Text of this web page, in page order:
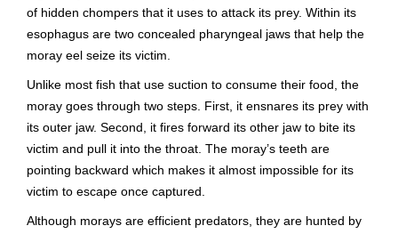
of hidden chompers that it uses to attack its prey. Within its
esophagus are two concealed pharyngeal jaws that help the
moray eel seize its victim.
Unlike most fish that use suction to consume their food, the
moray goes through two steps. First, it ensnares its prey with
its outer jaw. Second, it fires forward its other jaw to bite its
victim and pull it into the throat. The moray’s teeth are
pointing backward which makes it almost impossible for its
victim to escape once captured.
Although morays are efficient predators, they are hunted by